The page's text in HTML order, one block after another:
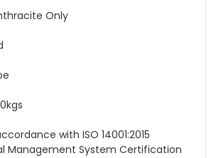
Only
with ISO 14001:2015
Management System Certification